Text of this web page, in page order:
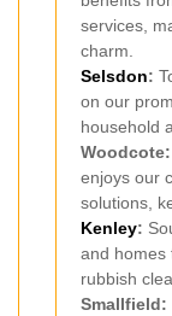
services,
charm.
Selsdon:
on our
household
Woodcote:
enjoys our
solutions,
Kenley:
and homes
rubbish
Smallfield: